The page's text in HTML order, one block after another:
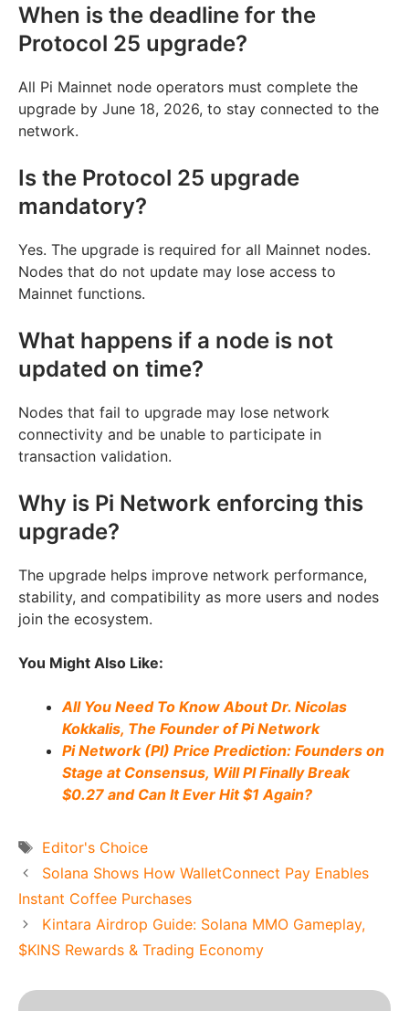
When is the deadline for the
Protocol 25 upgrade?
All Pi Mainnet node operators must complete the
upgrade by June 18, 2026, to stay connected to the
network.
Is the Protocol 25 upgrade
mandatory?
Yes. The upgrade is required for all Mainnet nodes.
Nodes that do not update may lose access to
Mainnet functions.
What happens if a node is not
updated on time?
Nodes that fail to upgrade may lose network
connectivity and be unable to participate in
transaction validation.
Why is Pi Network enforcing this
upgrade?
The upgrade helps improve network performance,
stability, and compatibility as more users and nodes
join the ecosystem.
You Might Also Like:
All You Need To Know About Dr. Nicolas
Kokkalis, The Founder of Pi Network
Pi Network (PI) Price Prediction: Founders on
Stage at Consensus, Will PI Finally Break
$0.27 and Can It Ever Hit $1 Again?
Tags
Editor's Choice
Solana Shows How WalletConnect Pay Enables
Instant Coffee Purchases
Kintara Airdrop Guide: Solana MMO Gameplay,
$KINS Rewards & Trading Economy